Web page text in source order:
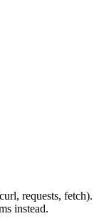
requests, fetch).
instead.